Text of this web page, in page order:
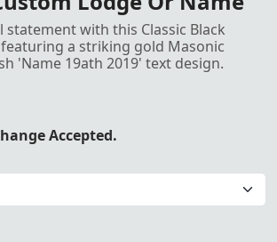
with this Classic Black
a striking gold Masonic
'Name 19ath 2019' text design.
Accepted.